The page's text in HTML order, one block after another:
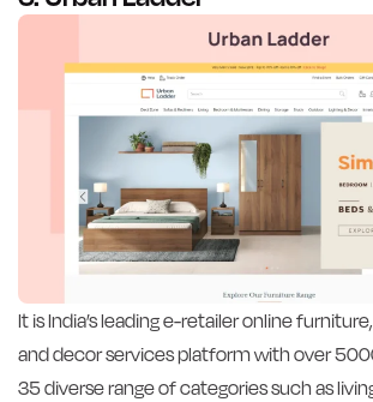
It is India’s leading e-retailer online
and decor services platform with over
35 diverse range of categories such as